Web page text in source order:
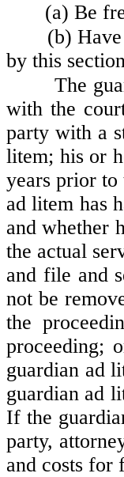
(a) Be
(b)
by this
The
with the
party with a
litem; his or
years prior to
ad litem has
and whether
the actual
and file and
not be
the
proceeding;
guardian ad
guardian ad
If the
party,
and costs for